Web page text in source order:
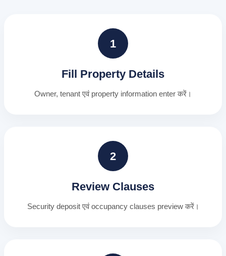
1
Fill Property Details
Owner, tenant एवं property information enter करें।
2
Review Clauses
Security deposit एवं occupancy clauses preview करें।